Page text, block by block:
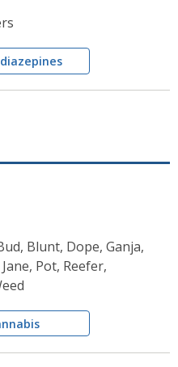
Blunt, Dope, Ganja,
Pot, Reefer,